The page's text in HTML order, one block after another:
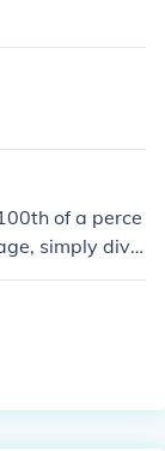
of a perce
simply divi
example, 50
to con